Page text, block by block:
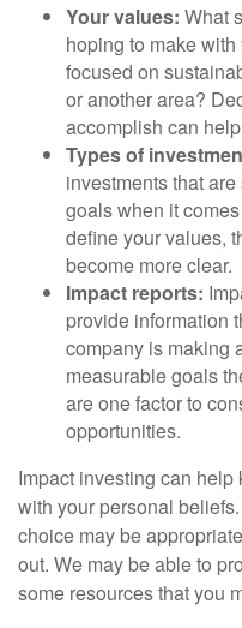
Your values: What
hoping to make
focused on
or another area?
accomplish can
Types of
investments that
goals when it
define your values,
become more clear.
Impact reports:
provide information
company is making
measurable goals
are one factor to
opportunities.
Impact investing can
with your personal
choice may be
out. We may be able to
some resources that you